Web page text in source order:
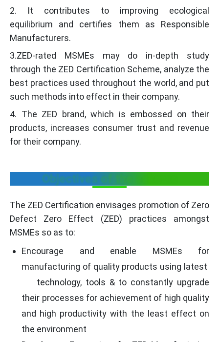
2. It contributes to improving ecological
equilibrium and certifies them as Responsible
Manufacturers.
3.ZED-rated MSMEs may do in-depth study
through the ZED Certification Scheme, analyze the
best practices used throughout the world, and put
such methods into effect in their company.
4. The ZED brand, which is embossed on their
products, increases consumer trust and revenue
for their company.
Objectives of the scheme
The ZED Certification envisages promotion of Zero
Defect Zero Effect (ZED) practices amongst
MSMEs so as to:
Encourage and enable MSMEs for
manufacturing of quality products using latest
technology, tools & to constantly upgrade
their processes for achievement of high quality
and high productivity with the least effect on
the environment